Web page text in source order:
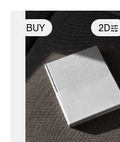
BUY 2D
2D scene with
photographic details.
Includes support for
extended scene
adjustments.
Includes additional
files when unlocked.
View Surface Info to
download files.